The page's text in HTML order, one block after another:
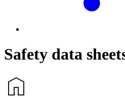
Safety data